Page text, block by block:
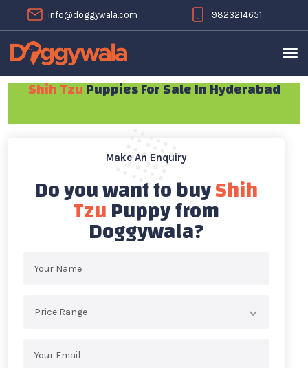
info@doggywala.com 9823214651
Shih TzuPuppies For Sale In Hyderabad
Make An Enquiry
Do you want to buyShih
TzuPuppy from
Doggywala?
Price Range